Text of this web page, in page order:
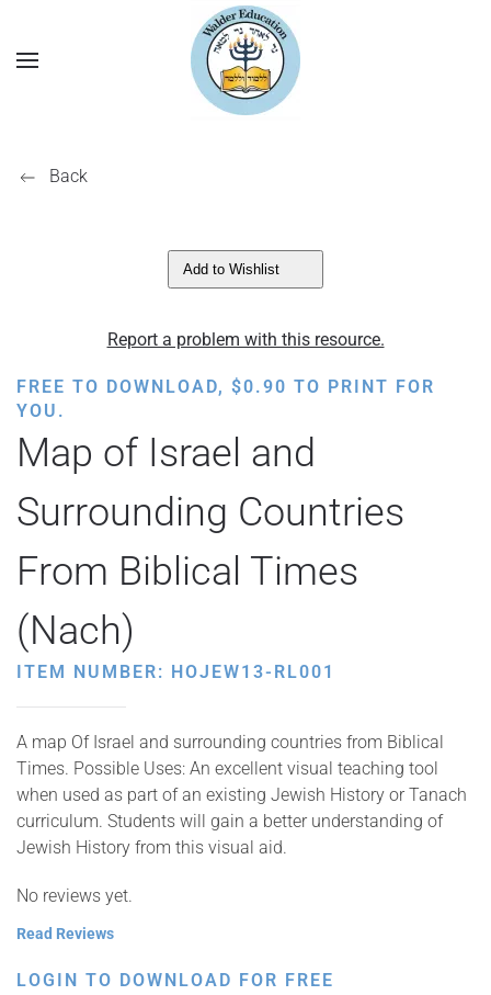
Back
Add to Wishlist
Report a problem with this resource.
FREE TO DOWNLOAD, $0.90 TO PRINT FOR
YOU.
Map of Israel and
Surrounding Countries
From Biblical Times
(Nach)
ITEM NUMBER: HOJEW13-RL001
A map Of Israel and surrounding countries from Biblical
Times. Possible Uses: An excellent visual teaching tool
when used as part of an existing Jewish History or Tanach
curriculum. Students will gain a better understanding of
Jewish History from this visual aid.
No reviews yet.
Read Reviews
LOGIN TO DOWNLOAD FOR FREE